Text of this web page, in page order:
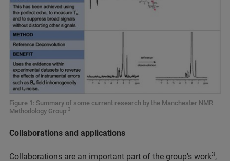
Figure 1: Summary of some current research by the Manchester NMR
Methodology Group .3
Collaborations and applications
Collaborations are an important part of the group's work3,